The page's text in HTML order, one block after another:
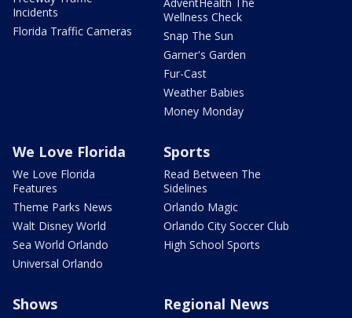
Incidents
Florida Traffic Cameras
Wellness Check
Snap The Sun
Garner's Garden
Fur-Cast
Weather Babies
Money Monday
We Love Florida
We Love Florida
Features
Theme Parks News
Walt Disney World
Sea World Orlando
Universal Orlando
Sports
Read Between The
Sidelines
Orlando Magic
Orlando City Soccer Club
High School Sports
Shows Regional News